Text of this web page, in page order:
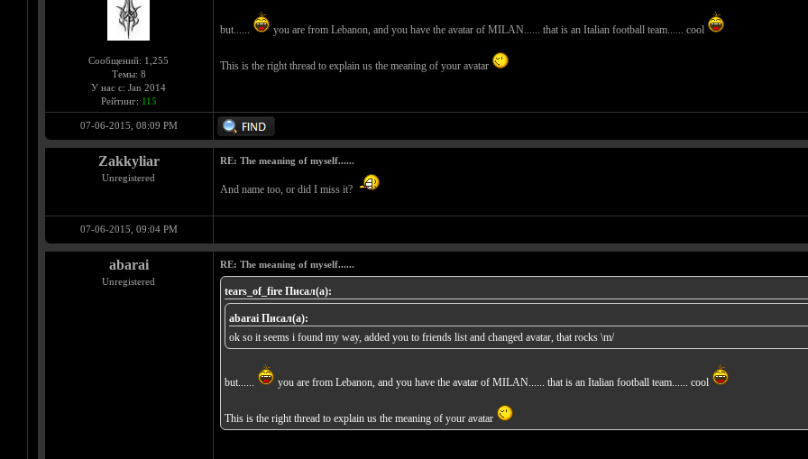
Сообщений: 1,255
Темы: 8
У нас с: Jan 2014
Рейтинг: 115
but...... you are from Lebanon, and you have the avatar of MILAN...... that is an Italian football team...... cool
This is the right thread to explain us the meaning of your avatar
07-06-2015, 08:09 PM
Zakkyliar
Unregistered
RE: The meaning of myself......
And name too, or did I miss it?
07-06-2015, 09:04 PM
abarai
Unregistered
RE: The meaning of myself......
tears_of_fire Писал(а):
abarai Писал(а):
ok so it seems i found my way, added you to friends list and changed avatar, that rocks \m/
but...... you are from Lebanon, and you have the avatar of MILAN...... that is an Italian football team...... cool
This is the right thread to explain us the meaning of your avatar